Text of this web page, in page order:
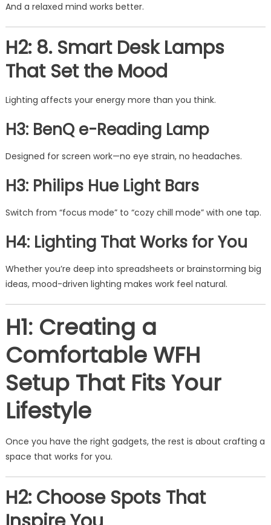
And a relaxed mind works better.
H2: 8. Smart Desk Lamps
That Set the Mood
Lighting affects your energy more than you think.
H3: BenQ e-Reading Lamp
Designed for screen work—no eye strain, no headaches.
H3: Philips Hue Light Bars
Switch from “focus mode” to “cozy chill mode” with one tap.
H4: Lighting That Works for You
Whether you’re deep into spreadsheets or brainstorming big
ideas, mood-driven lighting makes work feel natural.
H1: Creating a
Comfortable WFH
Setup That Fits Your
Lifestyle
Once you have the right gadgets, the rest is about crafting a
space that works for you.
H2: Choose Spots That